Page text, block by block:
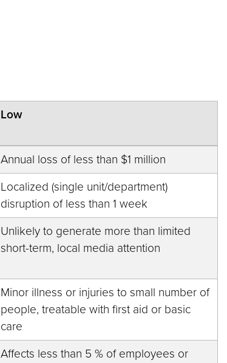
Low
Annual loss of less than $1 million
Localized (single unit/department)
disruption of less than 1 week
Unlikely to generate more than limited
short-term, local media attention
Minor illness or injuries to small number of
people, treatable with first aid or basic
care
Affects less than 5 % of employees or